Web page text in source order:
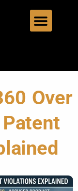
Over